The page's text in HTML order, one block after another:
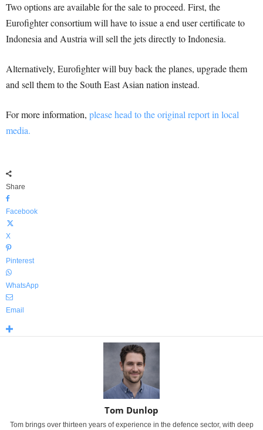
Two options are available for the sale to proceed. First, the
Eurofighter consortium will have to issue a end user certificate to
Indonesia and Austria will sell the jets directly to Indonesia.
Alternatively, Eurofighter will buy back the planes, upgrade them
and sell them to the South East Asian nation instead.
For more information, please head to the original report in local
media.
Share
Facebook
X
Pinterest
WhatsApp
Email
Tom Dunlop
Tom brings over thirteen years of experience in the defence sector, with deep